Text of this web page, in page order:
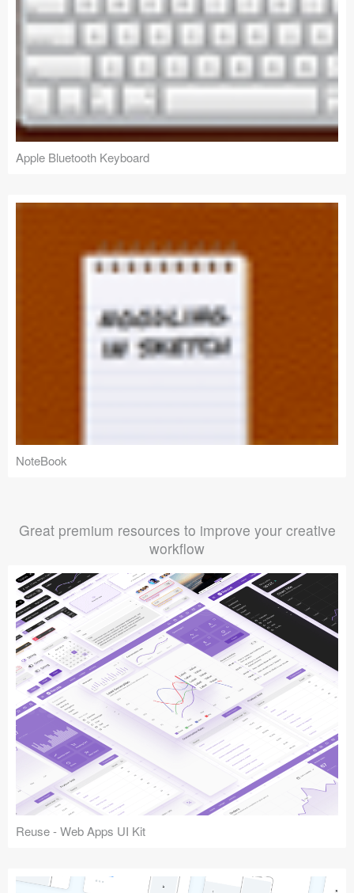
Apple Bluetooth Keyboard
NoteBook
Great premium resources to improve your creative
workflow
Reuse - Web Apps UI Kit